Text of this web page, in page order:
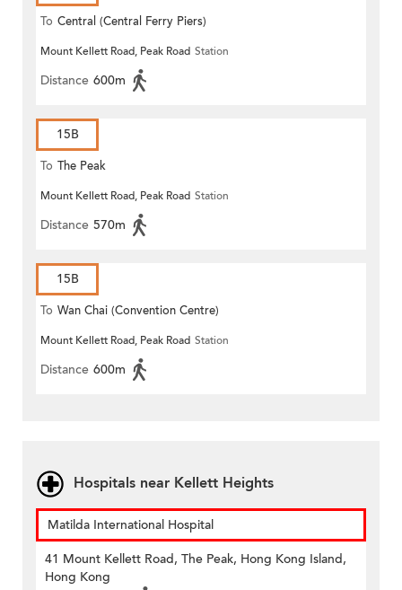
To Central (Central Ferry Piers)
Mount Kellett Road, Peak Road Station
Distance 600m
15B
To The Peak
Mount Kellett Road, Peak Road Station
Distance 570m
15B
To Wan Chai (Convention Centre)
Mount Kellett Road, Peak Road Station
Distance 600m
Hospitals near Kellett Heights
Matilda International Hospital
41 Mount Kellett Road, The Peak, Hong Kong Island,
Hong Kong